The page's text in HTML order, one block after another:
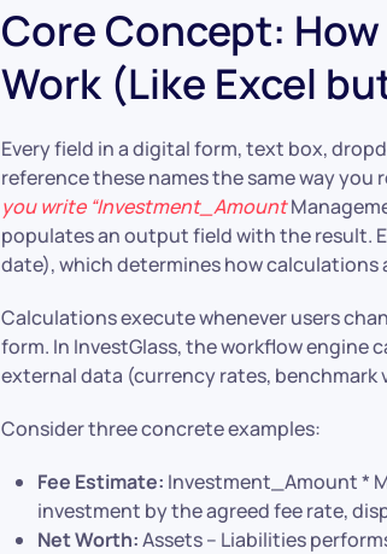
Core Concept:
Work (Like Excel
Every field in a digital form, text box,
reference these names the same way you
you write “Investment_Amount
populates an output field with the result.
date), which determines how
Calculations execute whenever users
form. In InvestGlass, the workflow engine
external data (currency rates, benchmark
Consider three concrete examples:
Fee Estimate: Investment_Amount *
investment by the agreed fee rate,
Net Worth:Assets – Liabilities